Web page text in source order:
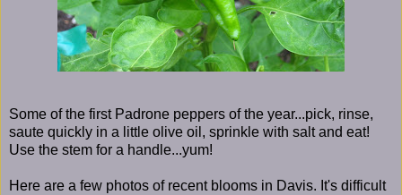
Some of the first Padrone peppers of the year...pick, rinse,
saute quickly in a little olive oil, sprinkle with salt and eat!
Use the stem for a handle...yum!
Here are a few photos of recent blooms in Davis. It's difficult